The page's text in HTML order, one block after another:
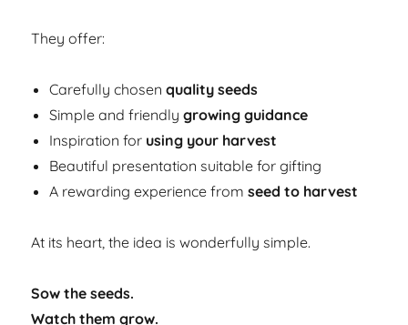
They offer:
Carefully chosenquality seeds
Simple and friendlygrowing guidance
Inspiration for using your harvest
Beautiful presentation suitable for gifting
A rewarding experience fromseed to harvest
At its heart, the idea is wonderfully simple.
Sow the seeds.
Watch them grow.